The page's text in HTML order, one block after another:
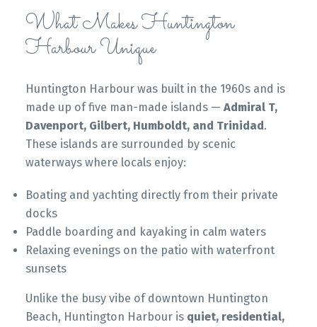
What Makes Huntington
Harbour Unique
Huntington Harbour was built in the 1960s and is
made up of five man-made islands — Admiral T,
Davenport, Gilbert, Humboldt, and Trinidad.
These islands are surrounded by scenic
waterways where locals enjoy:
Boating and yachting directly from their private
docks
Paddle boarding and kayaking in calm waters
Relaxing evenings on the patio with waterfront
sunsets
Unlike the busy vibe of downtown Huntington
Beach, Huntington Harbour is quiet, residential,